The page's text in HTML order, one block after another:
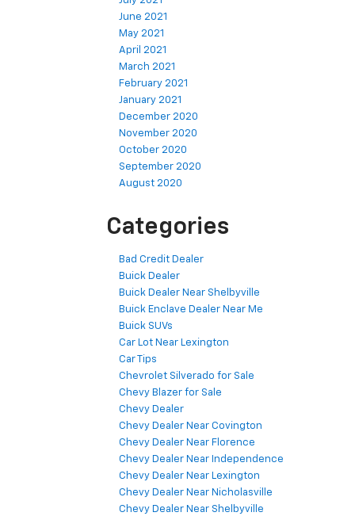
June 2021
May 2021
April 2021
March 2021
February 2021
January 2021
December 2020
November 2020
October 2020
September 2020
August 2020
Categories
Bad Credit Dealer
Buick Dealer
Buick Dealer Near Shelbyville
Buick Enclave Dealer Near Me
Buick SUVs
Car Lot Near Lexington
Car Tips
Chevrolet Silverado for Sale
Chevy Blazer for Sale
Chevy Dealer
Chevy Dealer Near Covington
Chevy Dealer Near Florence
Chevy Dealer Near Independence
Chevy Dealer Near Lexington
Chevy Dealer Near Nicholasville
Chevy Dealer Near Shelbyville